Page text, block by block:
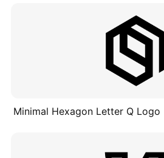
Minimal Hexagon Letter Q Logo